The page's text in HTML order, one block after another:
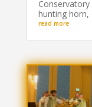
hunting
read more